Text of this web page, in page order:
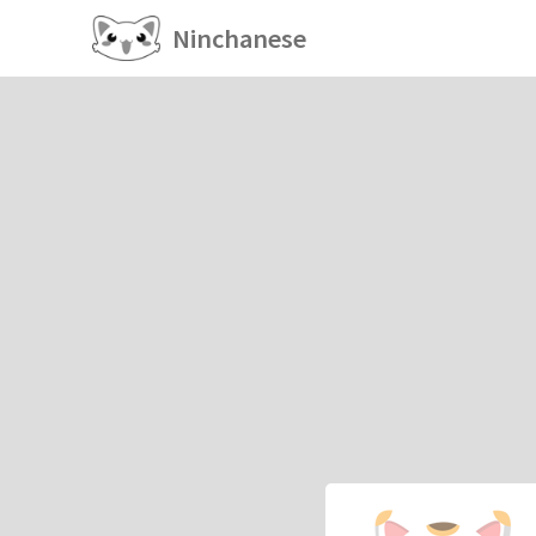
Ninchanese